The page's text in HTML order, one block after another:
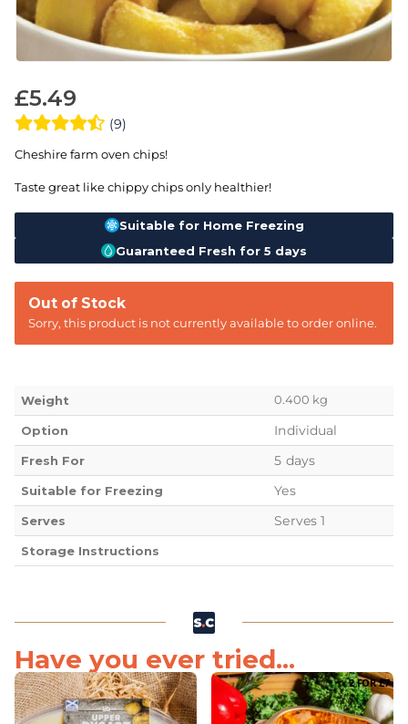
£5.49
(9)
Cheshire farm oven chips!
Taste great like chippy chips only healthier!
Suitable for Home Freezing
Guaranteed Fresh for 5 days
Out of Stock
Sorry, this product is not currently available to order online.
Weight 0.400 kg
Option Individual
Fresh For 5 days
Suitable for Freezing Yes
Serves Serves 1
Storage Instructions
Have you ever tried...
2 FOR £7